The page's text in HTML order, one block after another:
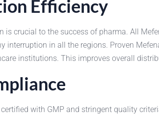
Efficiency
is crucial to the success of pharma. All
interruption in all the regions. Proven
institutions. This improves overall
with GMP and stringent quality